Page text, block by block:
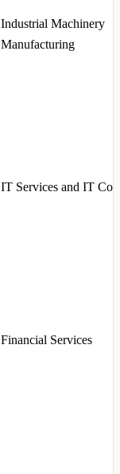
Industrial Machinery
Manufacturing
IT Services and IT
Financial Services